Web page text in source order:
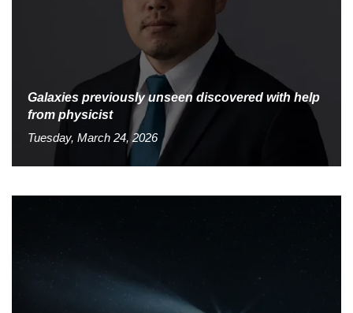
Galaxies previously unseen discovered with help
from physicist
Tuesday, March 24, 2026